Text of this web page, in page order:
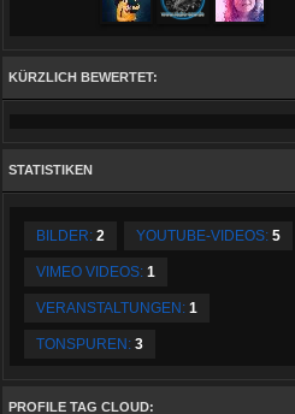
KÜRZLICH BEWERTET:
STATISTIKEN
BILDER: 2 YOUTUBE-VIDEOS: 5
VIMEO VIDEOS: 1
VERANSTALTUNGEN: 1
TONSPUREN: 3
PROFILE TAG CLOUD: